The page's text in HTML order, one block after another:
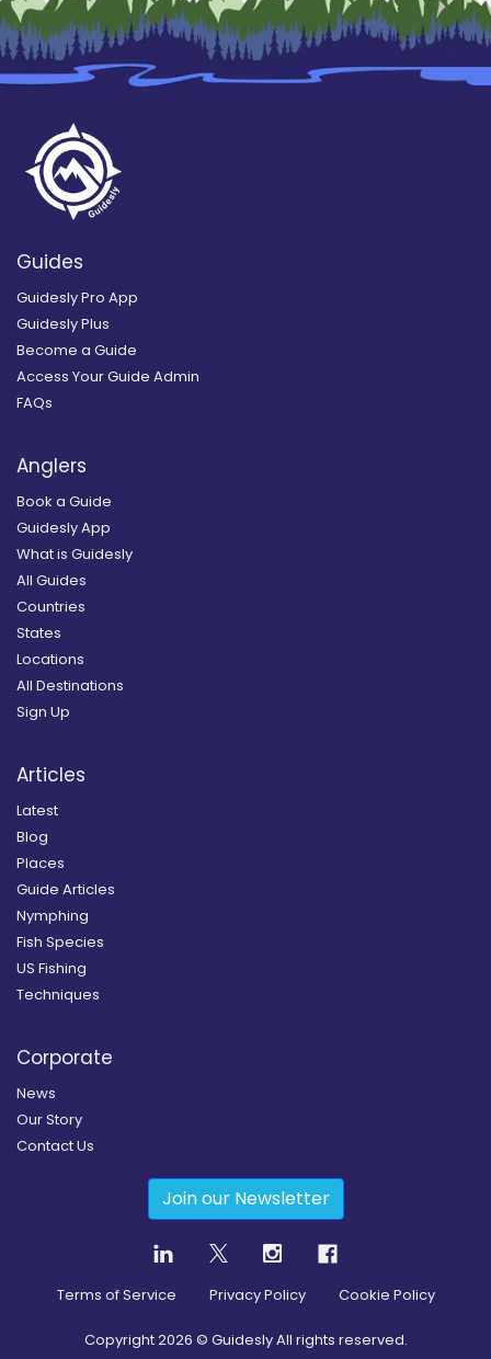
Guides
Guidesly Pro App
Guidesly Plus
Become a Guide
Access Your Guide Admin
FAQs
Anglers
Book a Guide
Guidesly App
What is Guidesly
All Guides
Countries
States
Locations
All Destinations
Sign Up
Articles
Latest
Blog
Places
Guide Articles
Nymphing
Fish Species
US Fishing
Techniques
Corporate
News
Our Story
Contact Us
Join our Newsletter
Terms of Service Privacy Policy Cookie Policy
Copyright2026 © Guidesly All rights reserved.